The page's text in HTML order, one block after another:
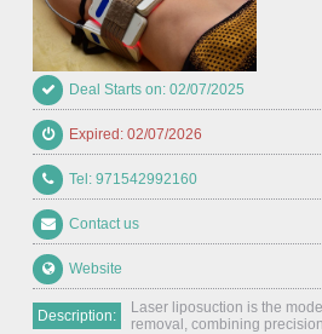
Deal Starts on: 02/07/2025
Expired: 02/07/2026
Tel: 971542992160
Contact us
Website
Description:
Laser liposuction is the
removal, combining